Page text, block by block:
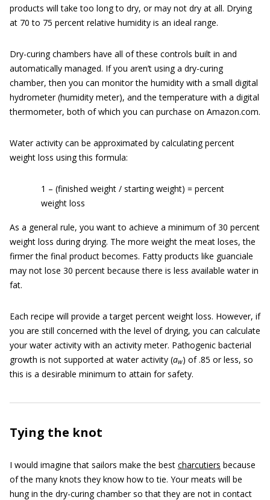
products will take too long to dry, or may not dry at all. Drying
at 70 to 75 percent relative humidity is an ideal range.
Dry-curing chambers have all of these controls built in and
automatically managed. If you aren’t using a dry-curing
chamber, then you can monitor the humidity with a small digital
hydrometer (humidity meter), and the temperature with a digital
thermometer, both of which you can purchase on Amazon.com.
Water activity can be approximated by calculating percent
weight loss using this formula:
1 – (finished weight / starting weight) = percent
weight loss
As a general rule, you want to achieve a minimum of 30 percent
weight loss during drying. The more weight the meat loses, the
firmer the final product becomes. Fatty products like guanciale
may not lose 30 percent because there is less available water in
fat.
Each recipe will provide a target percent weight loss. However, if
you are still concerned with the level of drying, you can calculate
your water activity with an activity meter. Pathogenic bacterial
growth is not supported at water activity (aw) of .85 or less, so
this is a desirable minimum to attain for safety.
Tying the knot
I would imagine that sailors make the best charcutiers because
of the many knots they know how to tie. Your meats will be
hung in the dry-curing chamber so that they are not in contact